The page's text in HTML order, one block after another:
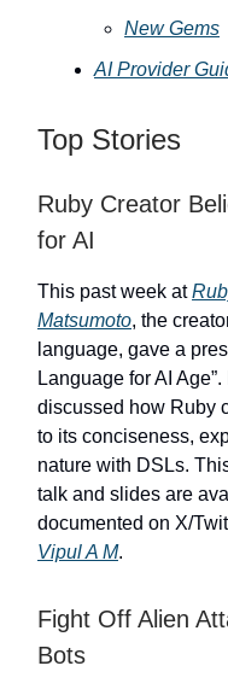
New Gems
AI Provider
Top Stories
Ruby Creator
for AI
This past week at
Matsumoto, the
language, gave a
Language for AI
discussed how Ruby
to its conciseness,
nature with DSLs.
talk and slides are
documented on X/
Vipul A M.
Fight Off Alien
Bots